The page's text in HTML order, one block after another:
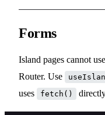
Forms
Island pages cannot use
Router. Use
uses
fetch()